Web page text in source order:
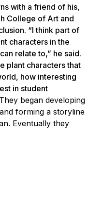
with a friend of his,
College of Art and
“I think part of
characters in the
relate to,” he said.
plant characters that
how interesting
in student
They began developing
and forming a storyline
Eventually they